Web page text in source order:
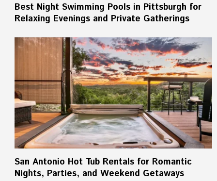
Best Night Swimming Pools in Pittsburgh for
Relaxing Evenings and Private Gatherings
San Antonio Hot Tub Rentals for Romantic
Nights, Parties, and Weekend Getaways